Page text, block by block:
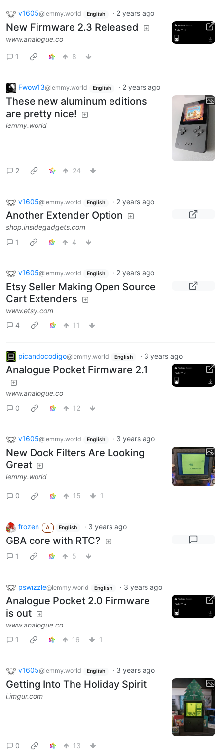
v1605@lemmy.world English · 2 years ago
New Firmware 2.3 Released
www.analogue.co
1 8
Fwow13@lemmy.world English · 2 years ago
These new aluminum editions
are pretty nice!
lemmy.world
2 24
v1605@lemmy.world English · 2 years ago
Another Extender Option
shop.insidegadgets.com
1
4
v1605@lemmy.world English · 2 years ago
Etsy Seller Making Open Source
Cart Extenders
www.etsy.com
4
11
picandocodigo@lemmy.world English · 3 years ago
Analogue Pocket Firmware 2.1
www.analogue.co
0
12
v1605@lemmy.world English · 3 years ago
New Dock Filters Are Looking
Great
lemmy.world
0 15 1
frozen A English · 3 years ago
GBA core with RTC?
1 5
pswizzle@lemmy.world English · 3 years ago
Analogue Pocket 2.0 Firmware
is out
www.analogue.co
1
16 1
v1605@lemmy.world English · 3 years ago
Getting Into The Holiday Spirit
i.imgur.com
0 13